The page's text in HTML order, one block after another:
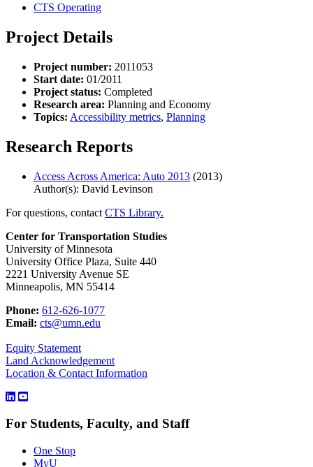
CTS Operating
Project Details
Project number: 2011053
Start date: 01/2011
Project status: Completed
Research area: Planning and Economy
Topics: Accessibility metrics, Planning
Research Reports
Access Across America: Auto 2013 (2013)
Author(s): David Levinson
For questions, contact CTS Library.
Center for Transportation Studies
University of Minnesota
University Office Plaza, Suite 440
2221 University Avenue SE
Minneapolis, MN 55414
Phone: 612-626-1077
Email: cts@umn.edu
Equity Statement
Land Acknowledgement
Location & Contact Information
For Students, Faculty, and Staff
One Stop
MyU